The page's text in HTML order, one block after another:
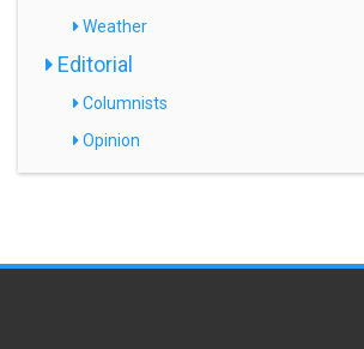
Weather
Editorial
Columnists
Opinion